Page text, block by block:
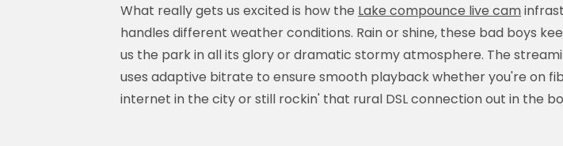
What really gets us excited is how the Lake compounce live cam
handles different weather conditions. Rain or shine, these bad boys
us the park in all its glory or dramatic stormy atmosphere. The
uses adaptive bitrate to ensure smooth playback whether you're on
internet in the city or still rockin' that rural DSL connection out in the